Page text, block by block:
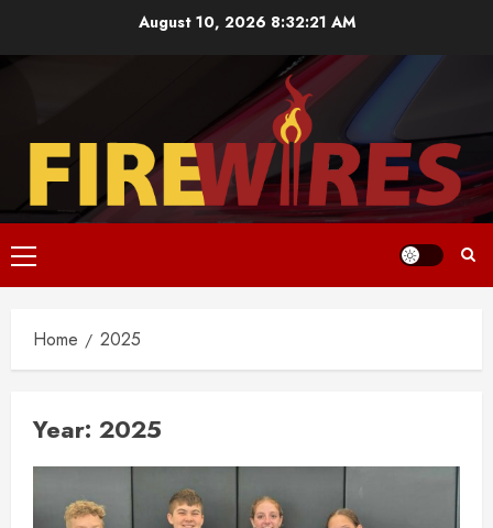
August 10, 2026 8:32:21 AM
Primary
Menu
Home 2025
Year: 2025